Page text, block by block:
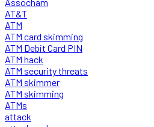
AT&T
ATM
ATM card skimming
ATM Debit Card PIN
ATM hack
ATM security threats
ATM skimmer
ATM skimming
ATMs
attack